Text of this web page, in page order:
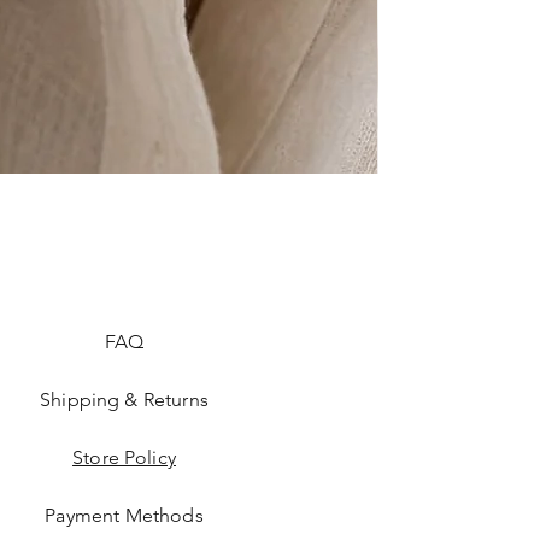
FAQ
Shipping & Returns
Store Policy
Payment Methods